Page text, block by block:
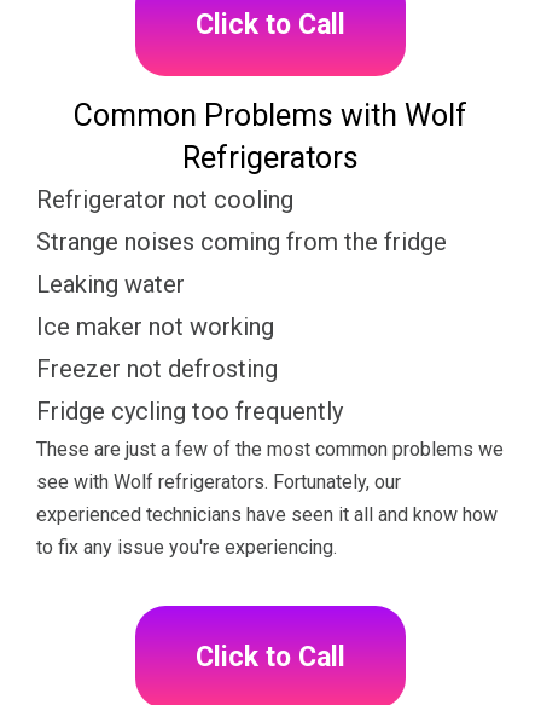
Click to Call
Common Problems with Wolf
Refrigerators
Refrigerator not cooling
Strange noises coming from the fridge
Leaking water
Ice maker not working
Freezer not defrosting
Fridge cycling too frequently
These are just a few of the most common problems we
see with Wolf refrigerators. Fortunately, our
experienced technicians have seen it all and know how
to fix any issue you're experiencing.
Click to Call